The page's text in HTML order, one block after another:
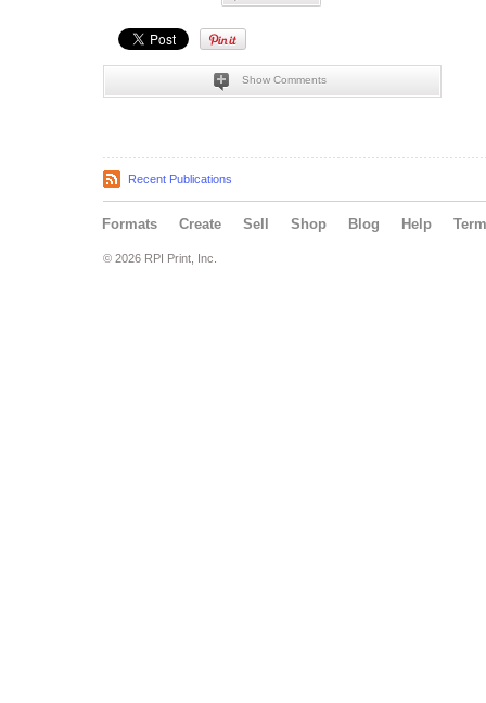
Show Comments
Recent Publications
Formats Create Sell Shop Blog Help
© 2026 RPI Print, Inc.